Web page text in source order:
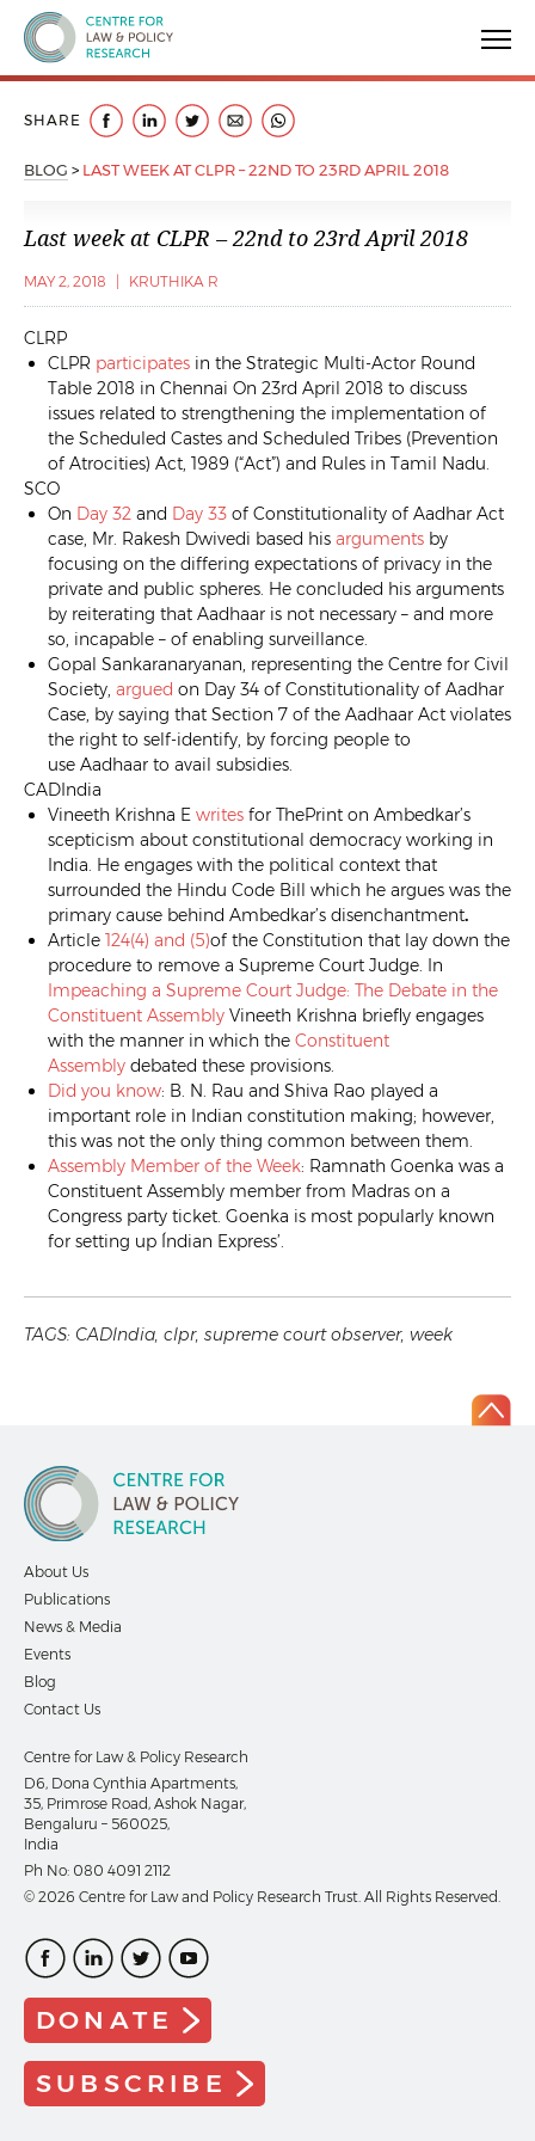
Centre for Law & Policy Research
SHARE
BLOG > LAST WEEK AT CLPR – 22ND TO 23RD APRIL 2018
Last week at CLPR – 22nd to 23rd April 2018
MAY 2, 2018 KRUTHIKA R
CLRP
CLPR participates in the Strategic Multi-Actor Round
Table 2018 in Chennai On 23rd April 2018 to discuss
issues related to strengthening the implementation of
the Scheduled Castes and Scheduled Tribes (Prevention
of Atrocities) Act, 1989 (“Act”) and Rules in Tamil Nadu.
SCO
On Day 32 and Day 33 of Constitutionality of Aadhar Act
case, Mr. Rakesh Dwivedi based his arguments by
focusing on the differing expectations of privacy in the
private and public spheres. He concluded his arguments
by reiterating that Aadhaar is not necessary – and more
so, incapable – of enabling surveillance.
Gopal Sankaranaryanan, representing the Centre for Civil
Society, argued on Day 34 of Constitutionality of Aadhar
Case, by saying that Section 7 of the Aadhaar Act violates
the right to self-identify, by forcing people to
use Aadhaar to avail subsidies.
CADIndia
Vineeth Krishna E writes for ThePrint on Ambedkar’s
scepticism about constitutional democracy working in
India. He engages with the political context that
surrounded the Hindu Code Bill which he argues was the
primary cause behind Ambedkar’s disenchantment.
Article 124(4) and (5)of the Constitution that lay down the
procedure to remove a Supreme Court Judge. In
Impeaching a Supreme Court Judge: The Debate in the
Constituent Assembly Vineeth Krishna briefly engages
with the manner in which the Constituent
Assembly debated these provisions.
Did you know: B. N. Rau and Shiva Rao played a
important role in Indian constitution making; however,
this was not the only thing common between them.
Assembly Member of the Week: Ramnath Goenka was a
Constituent Assembly member from Madras on a
Congress party ticket. Goenka is most popularly known
for setting up Índian Express’.
TAGS: CADIndia, clpr, supreme court observer, week
About Us
Publications
News & Media
Events
Blog
Contact Us
Centre for Law & Policy Research
D6, Dona Cynthia Apartments,
35, Primrose Road, Ashok Nagar,
Bengaluru – 560025,
India
Ph No: 080 4091 2112
© 2026 Centre for Law and Policy Research Trust. All Rights Reserved.
DONATE
SUBSCRIBE